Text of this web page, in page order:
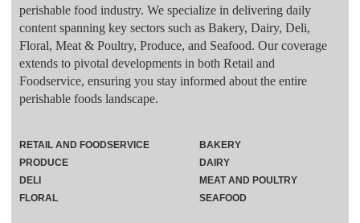
perishable food industry. We specialize in delivering daily
content spanning key sectors such as Bakery, Dairy, Deli,
Floral, Meat & Poultry, Produce, and Seafood. Our coverage
extends to pivotal developments in both Retail and
Foodservice, ensuring you stay informed about the entire
perishable foods landscape.
RETAIL AND FOODSERVICE
PRODUCE
DELI
FLORAL
BAKERY
DAIRY
MEAT AND POULTRY
SEAFOOD